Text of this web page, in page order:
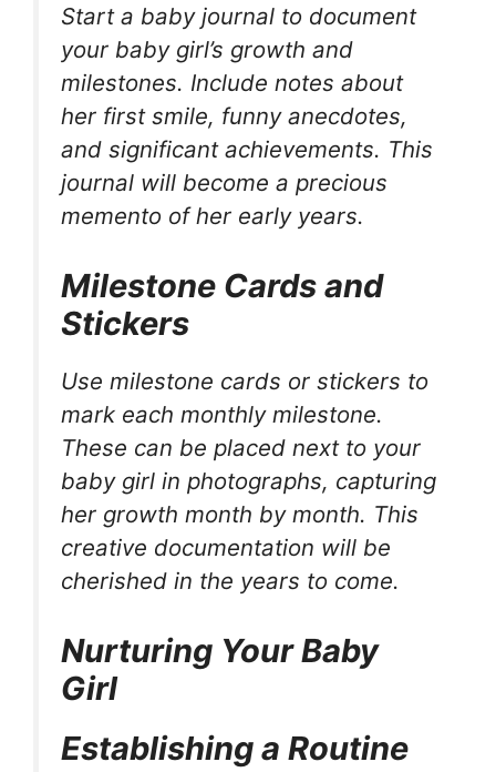
Start a baby journal to document
your baby girl’s growth and
milestones. Include notes about
her first smile, funny anecdotes,
and significant achievements. This
journal will become a precious
memento of her early years.
Milestone Cards and
Stickers
Use milestone cards or stickers to
mark each monthly milestone.
These can be placed next to your
baby girl in photographs, capturing
her growth month by month. This
creative documentation will be
cherished in the years to come.
Nurturing Your Baby
Girl
Establishing a Routine